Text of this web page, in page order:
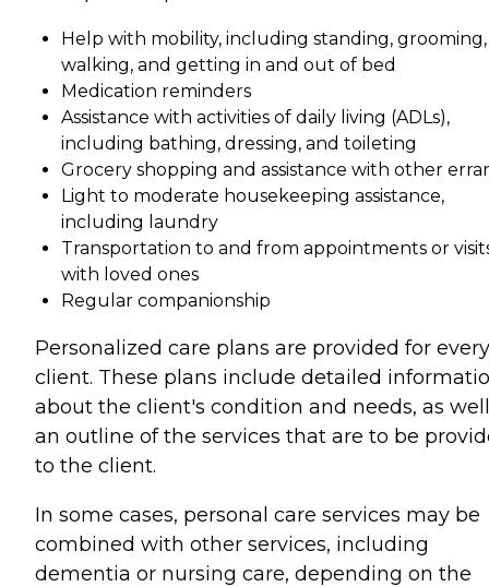
Help with mobility, including standing, grooming,
walking, and getting in and out of bed
Medication reminders
Assistance with activities of daily living (ADLs),
including bathing, dressing, and toileting
Grocery shopping and assistance with other
Light to moderate housekeeping assistance,
including laundry
Transportation to and from appointments or
with loved ones
Regular companionship
Personalized care plans are provided for every
client. These plans include detailed
about the client's condition and needs, as
an outline of the services that are to be
to the client.
In some cases, personal care services may be
combined with other services, including
dementia or nursing care, depending on the